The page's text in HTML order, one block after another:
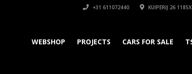
+31 611072440 KUIPERIJ 26
WEBSHOP PROJECTS CARS FOR SALE